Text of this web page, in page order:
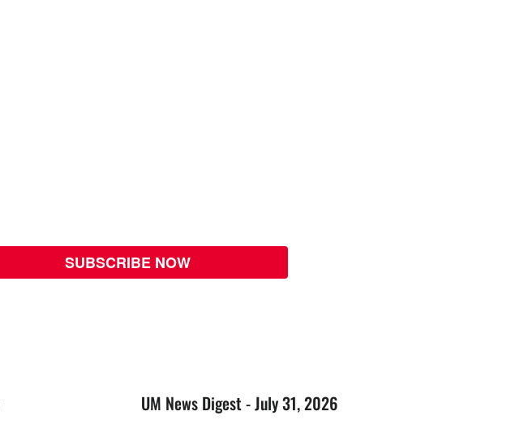
SUBSCRIBE NOW
UM News Digest - July 31, 2026